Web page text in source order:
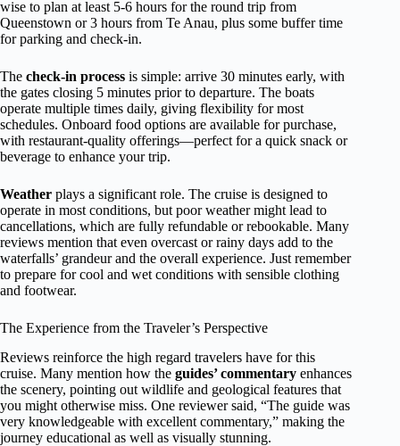
wise to plan at least 5-6 hours for the round trip from
Queenstown or 3 hours from Te Anau, plus some buffer time
for parking and check-in.
The check-in process is simple: arrive 30 minutes early, with
the gates closing 5 minutes prior to departure. The boats
operate multiple times daily, giving flexibility for most
schedules. Onboard food options are available for purchase,
with restaurant-quality offerings—perfect for a quick snack or
beverage to enhance your trip.
Weather plays a significant role. The cruise is designed to
operate in most conditions, but poor weather might lead to
cancellations, which are fully refundable or rebookable. Many
reviews mention that even overcast or rainy days add to the
waterfalls’ grandeur and the overall experience. Just remember
to prepare for cool and wet conditions with sensible clothing
and footwear.
The Experience from the Traveler’s Perspective
Reviews reinforce the high regard travelers have for this
cruise. Many mention how the guides’ commentary enhances
the scenery, pointing out wildlife and geological features that
you might otherwise miss. One reviewer said, “The guide was
very knowledgeable with excellent commentary,” making the
journey educational as well as visually stunning.